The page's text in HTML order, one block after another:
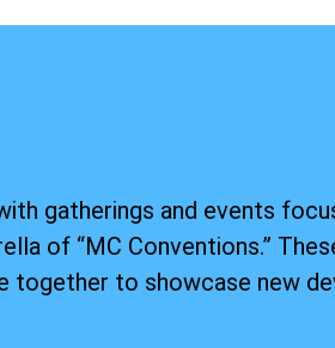
gatherings and events
of “MC Conventions.”
to showcase new